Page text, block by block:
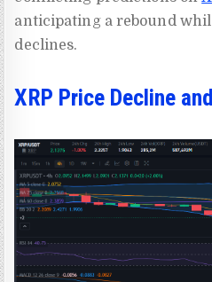
anticipating a rebound
declines.
XRP Price Decline